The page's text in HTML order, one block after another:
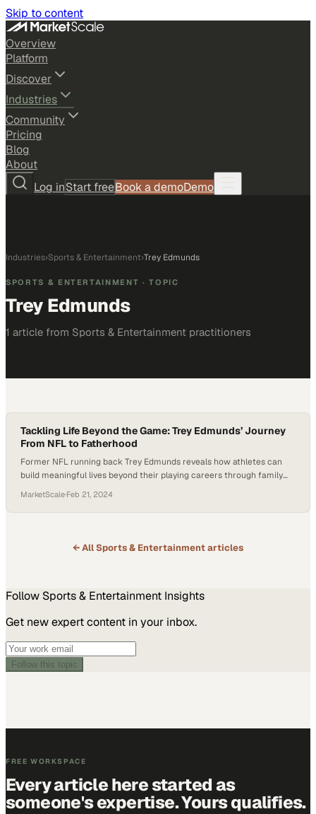
Skip to content
Overview
Platform
Discover
Industries
Community
Pricing
Blog
About
Log inStart freeBook a demoDemo
Industries›Sports & Entertainment›Trey Edmunds
SPORTS & ENTERTAINMENT · TOPIC
Trey Edmunds
1 article from Sports & Entertainment practitioners
Tackling Life Beyond the Game: Trey Edmunds’ Journey
From NFL to Fatherhood
Former NFL running back Trey Edmunds reveals how athletes can
build meaningful lives beyond their playing careers through family
MarketScale·Feb 21, 2024
← AllSports & Entertainmentarticles
Follow Sports & Entertainment Insights
Get new expert content in your inbox.
Follow this topic
FREE WORKSPACE
Every article here started as
someone's expertise. Yours qualifies.